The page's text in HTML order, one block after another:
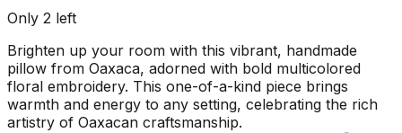
Only 2 left
Brighten up your room with this vibrant, handmade
pillow from Oaxaca, adorned with bold multicolored
floral embroidery. This one-of-a-kind piece brings
warmth and energy to any setting, celebrating the rich
artistry of Oaxacan craftsmanship.